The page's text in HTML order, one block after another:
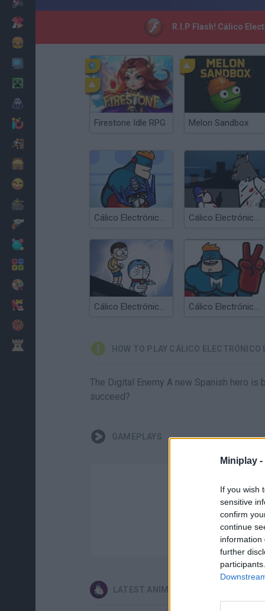
Miniplay -
If you wish
sensitive
confirm
continue
information
further
Cooking
R.I.P Flash! Cálico
Firestone Idle RPG Melon Sandbox
Cálico Electrónico Cómo ser Cálico Electrónico Cálico Electrónico El Lobombre
Cálico Electrónico Game Cálico Electrónico El fin de Cálico... Desenlace
HOW TO PLAY CÁLICO ELECTRÓNICO
The Digital Enemy A new Spanish hero
succeed?
GAMEPLAYS
LATEST ANIMATION GAMES